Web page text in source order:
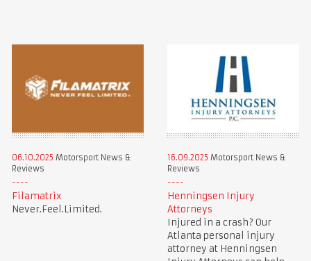
06.10.2025 Motorsport News &
Reviews
Filamatrix
Never.Feel.Limited.
16.09.2025 Motorsport News &
Reviews
Henningsen Injury
Attorneys
Injured in a crash? Our
Atlanta personal injury
attorney at Henningsen